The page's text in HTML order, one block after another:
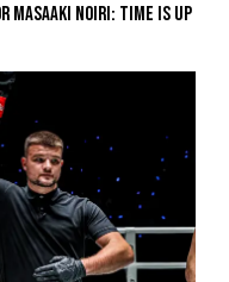
Masaaki Noiri: Time Is Up